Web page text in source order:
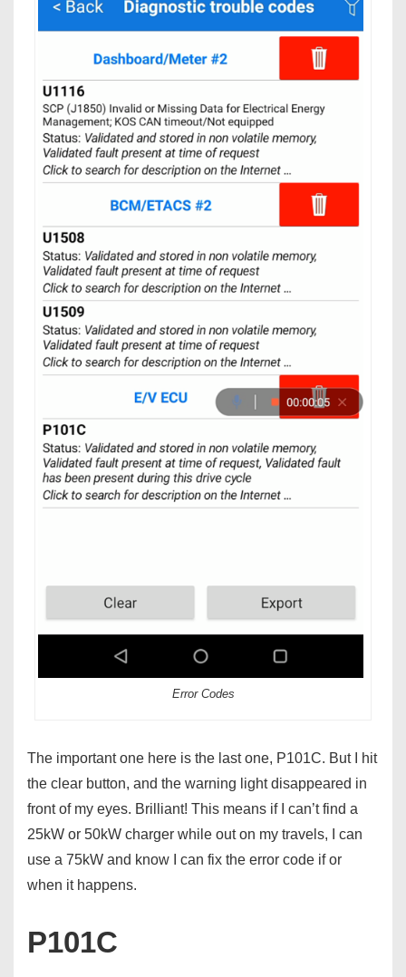
Error Codes
The important one here is the last one, P101C. But I hit
the clear button, and the warning light disappeared in
front of my eyes. Brilliant! This means if I can’t find a
25kW or 50kW charger while out on my travels, I can
use a 75kW and know I can fix the error code if or
when it happens.
P101C